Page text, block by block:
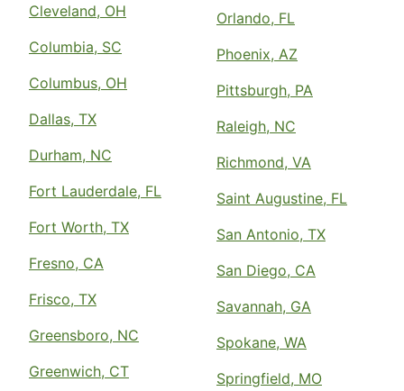
Cleveland, OH
Columbia, SC
Columbus, OH
Dallas, TX
Durham, NC
Fort Lauderdale, FL
Fort Worth, TX
Fresno, CA
Frisco, TX
Greensboro, NC
Greenwich, CT
Orlando, FL
Phoenix, AZ
Pittsburgh, PA
Raleigh, NC
Richmond, VA
Saint Augustine, FL
San Antonio, TX
San Diego, CA
Savannah, GA
Spokane, WA
Springfield, MO